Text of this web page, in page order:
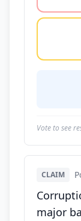
Vote to see
CLAIM
major